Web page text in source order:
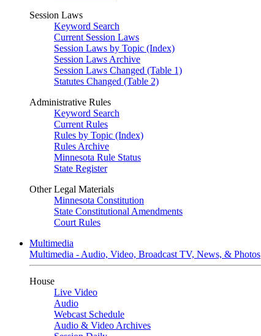
Session Laws
Keyword Search
Current Session Laws
Session Laws by Topic (Index)
Session Laws Archive
Session Laws Changed (Table 1)
Statutes Changed (Table 2)
Administrative Rules
Keyword Search
Current Rules
Rules by Topic (Index)
Rules Archive
Minnesota Rule Status
State Register
Other Legal Materials
Minnesota Constitution
State Constitutional Amendments
Court Rules
Multimedia
Multimedia - Audio, Video, Broadcast TV, News, & Photos
House
Live Video
Audio
Webcast Schedule
Audio & Video Archives